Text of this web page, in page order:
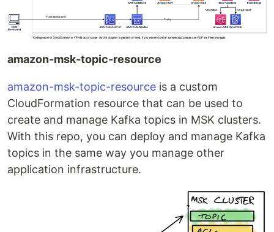
amazon-msk-topic-resource
amazon-msk-topic-resource is a custom
CloudFormation resource that can be used to
create and manage Kafka topics in MSK clusters.
With this repo, you can deploy and manage Kafka
topics in the same way you manage other
application infrastructure.